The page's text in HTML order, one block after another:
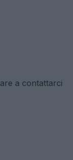
a contattarci